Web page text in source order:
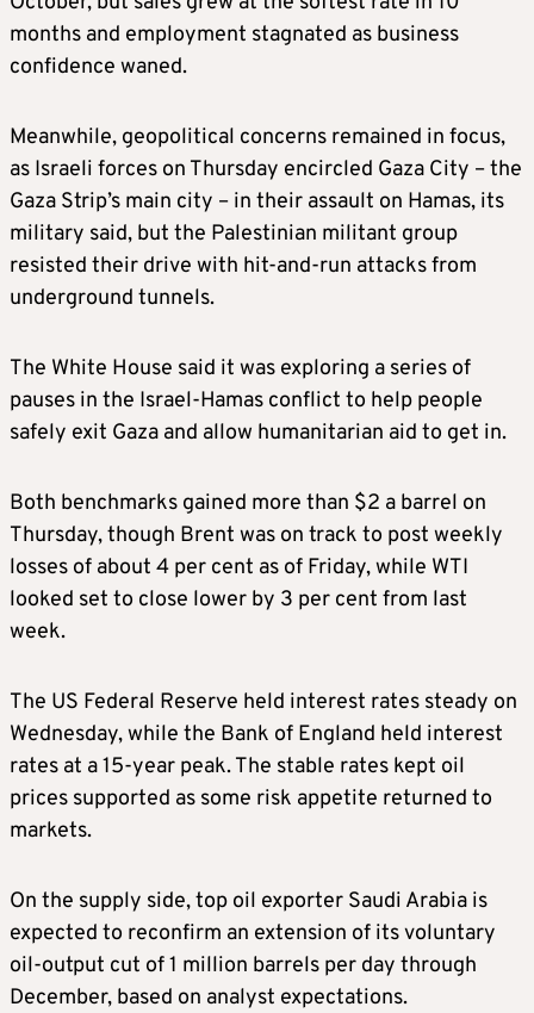
months and employment stagnated as business
confidence waned.
Meanwhile, geopolitical concerns remained in focus,
as Israeli forces on Thursday encircled Gaza City – the
Gaza Strip’s main city – in their assault on Hamas, its
military said, but the Palestinian militant group
resisted their drive with hit-and-run attacks from
underground tunnels.
The White House said it was exploring a series of
pauses in the Israel-Hamas conflict to help people
safely exit Gaza and allow humanitarian aid to get in.
Both benchmarks gained more than $2 a barrel on
Thursday, though Brent was on track to post weekly
losses of about 4 per cent as of Friday, while WTI
looked set to close lower by 3 per cent from last
week.
The US Federal Reserve held interest rates steady on
Wednesday, while the Bank of England held interest
rates at a 15-year peak. The stable rates kept oil
prices supported as some risk appetite returned to
markets.
On the supply side, top oil exporter Saudi Arabia is
expected to reconfirm an extension of its voluntary
oil-output cut of 1 million barrels per day through
December, based on analyst expectations.